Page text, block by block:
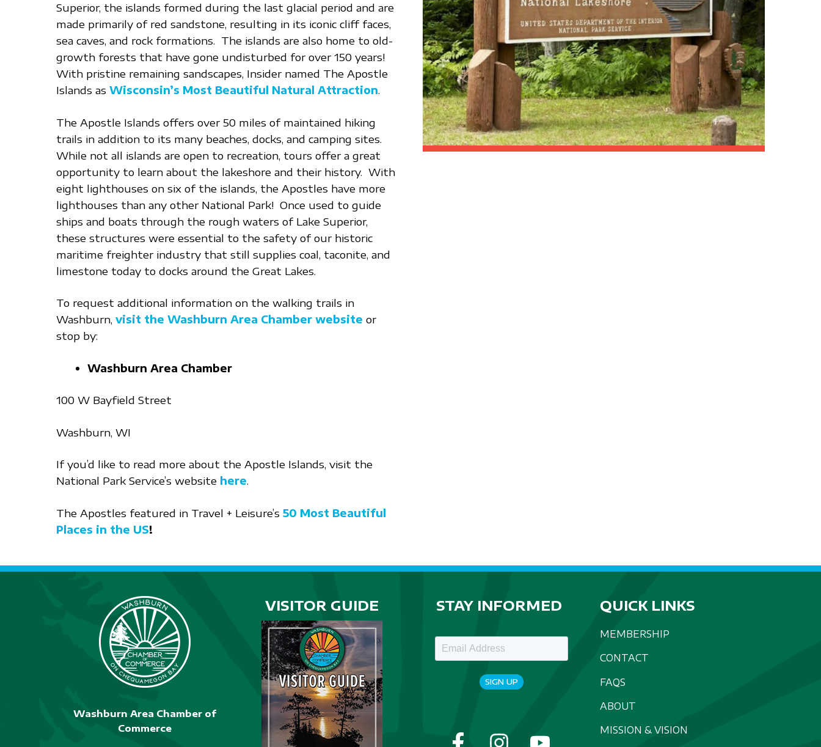
Superior, the islands formed during the last glacial period and are
made primarily of red sandstone, resulting in its iconic cliff faces,
sea caves, and rock formations. The islands are also home to old-
growth forests that have gone undisturbed for over 150 years!
With pristine remaining sandscapes, Insider named The Apostle
Islands as Wisconsin’s Most Beautiful Natural Attraction.
The Apostle Islands offers over 50 miles of maintained hiking
trails in addition to its many beaches, docks, and camping sites.
While not all islands are open to recreation, tours offer a great
opportunity to learn about the lakeshore and their history. With
eight lighthouses on six of the islands, the Apostles have more
lighthouses than any other National Park! Once used to guide
ships and boats through the rough waters of Lake Superior,
these structures were essential to the safety of our historic
maritime freighter industry that still supplies coal, taconite, and
limestone today to docks around the Great Lakes.
To request additional information on the walking trails in
Washburn, visit the Washburn Area Chamber website or
stop by:
Washburn Area Chamber
100 W Bayfield Street
Washburn, WI
If you’d like to read more about the Apostle Islands, visit the
National Park Service’s website here.
The Apostles featured in Travel + Leisure’s 50 Most Beautiful
Places in the US!
Washburn Area Chamber of
Commerce
VISITOR GUIDE STAY INFORMED
SIGN UP
QUICK LINKS
MEMBERSHIP
CONTACT
FAQS
ABOUT
MISSION & VISION